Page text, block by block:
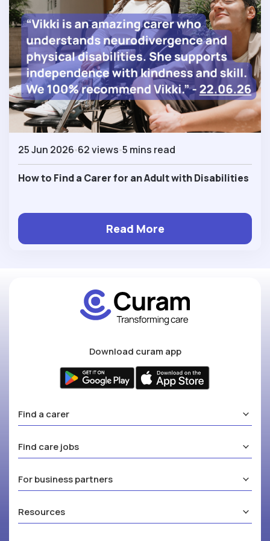
25 Jun 2026 62 views 5 mins read
How to Find a Carer for an Adult with Disabilities
Read More
Download curam app
Find a carer
Find care jobs
For business partners
Resources